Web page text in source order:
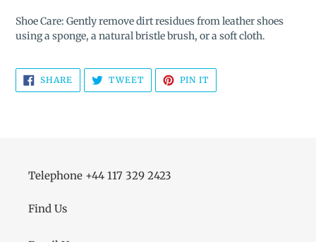
Shoe Care: Gently remove dirt residues from leather shoes
using a sponge, a natural bristle brush, or a soft cloth.
SHARE SHARE
ON
FACEBOOK
TWEETTWEET
TWITTER
PIN IT
PINTEREST
Telephone +44 117 329 2423
Find Us